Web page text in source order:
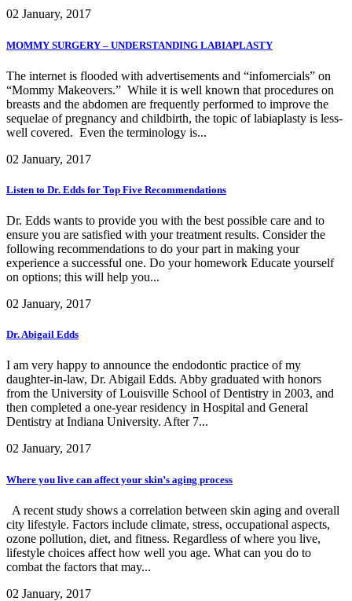
02 January, 2017
MOMMY SURGERY – UNDERSTANDING LABIAPLASTY
The internet is flooded with advertisements and “infomercials” on
“Mommy Makeovers.” While it is well known that procedures on
breasts and the abdomen are frequently performed to improve the
sequelae of pregnancy and childbirth, the topic of labiaplasty is less-
well covered. Even the terminology is...
02 January, 2017
Listen to Dr. Edds for Top Five Recommendations
Dr. Edds wants to provide you with the best possible care and to
ensure you are satisfied with your treatment results. Consider the
following recommendations to do your part in making your
experience a successful one. Do your homework Educate yourself
on options; this will help you...
02 January, 2017
Dr. Abigail Edds
I am very happy to announce the endodontic practice of my
daughter-in-law, Dr. Abigail Edds. Abby graduated with honors
from the University of Louisville School of Dentistry in 2003, and
then completed a one-year residency in Hospital and General
Dentistry at Indiana University. After 7...
02 January, 2017
Where you live can affect your skin’s aging process
A recent study shows a correlation between skin aging and overall
city lifestyle. Factors include climate, stress, occupational aspects,
ozone pollution, diet, and fitness. Regardless of where you live,
lifestyle choices affect how well you age. What can you do to
combat the factors that may...
02 January, 2017